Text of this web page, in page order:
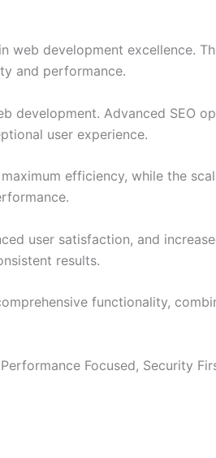
web development excellence.
and performance.
development. Advanced SEO
user experience.
efficiency, while the
user satisfaction, and
results.
functionality,
Focused, Security